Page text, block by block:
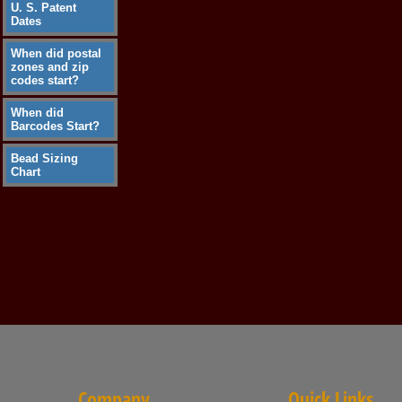
U. S. Patent
Dates
When did postal
zones and zip
codes start?
When did
Barcodes Start?
Bead Sizing
Chart